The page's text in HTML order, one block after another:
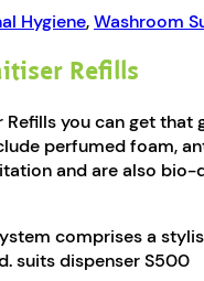
Hygiene,Washroom
Refills
Refills you can get
perfumed foam,
and are also
comprises a
suits dispenser S500